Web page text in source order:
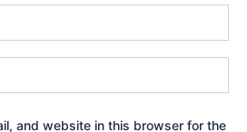
and website in this browser for the